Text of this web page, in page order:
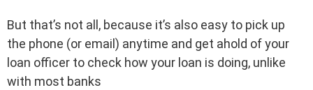
But that’s not all, because it’s also easy to pick up
the phone (or email) anytime and get ahold of your
loan officer to check how your loan is doing, unlike
with most banks